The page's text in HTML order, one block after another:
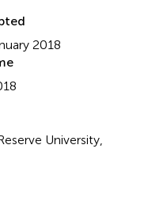
2018
University,